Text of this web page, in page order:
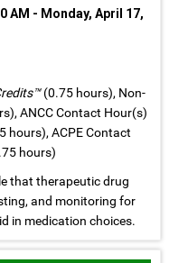
AM - Monday, April 17,
(0.75 hours), Non-
ANCC Contact Hour(s)
hours), ACPE Contact
hours)
that therapeutic drug
and monitoring for
in medication choices.